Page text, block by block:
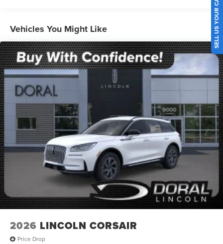
Vehicles You Might Like
2026 LINCOLN CORSAIR
Price Drop
SELL US YOUR CAR